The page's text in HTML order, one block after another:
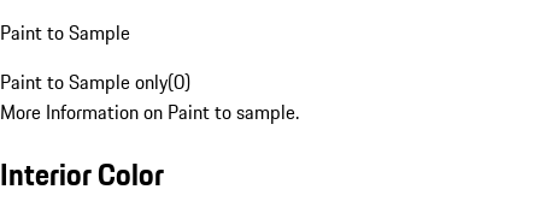
Paint to Sample
Paint to Sample only(0)
More Information on Paint to sample.
Interior Color